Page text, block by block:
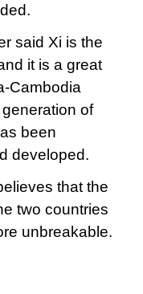
said Xi is the
it is a great
Cambodia
of
been
developed.
that the
two countries
unbreakable.